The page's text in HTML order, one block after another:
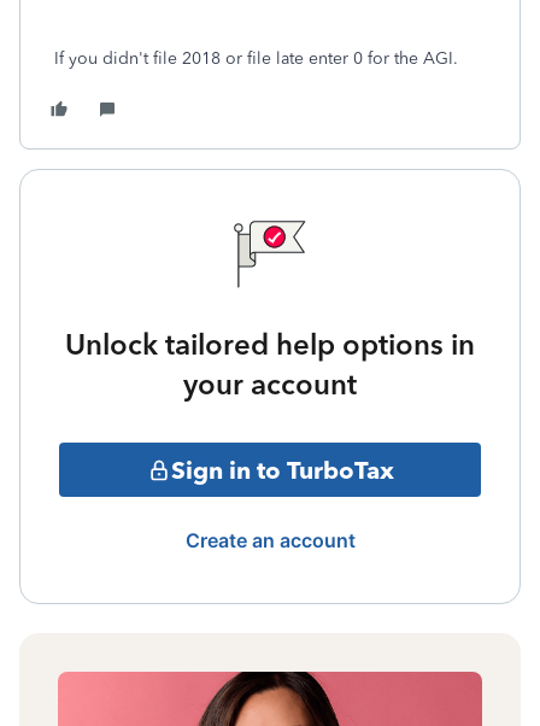
If you didn't file 2018 or file late enter 0 for the AGI.
Unlock tailored help options in
your account
Sign in to TurboTax
Create an account